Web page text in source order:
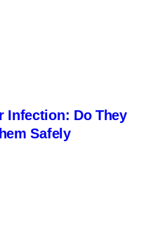
Infection: Do They
Safely